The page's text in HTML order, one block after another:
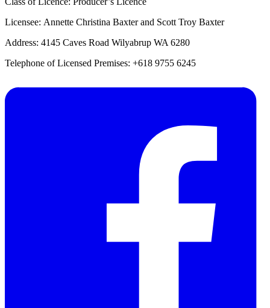
Licensee: Annette Christina Baxter and Scott Troy Baxter
Address: 4145 Caves Road Wilyabrup WA 6280
Telephone of Licensed Premises: +618 9755 6245